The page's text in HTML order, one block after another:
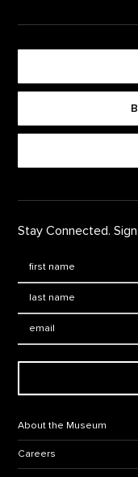
Stay Connected.
About the Museum
Careers